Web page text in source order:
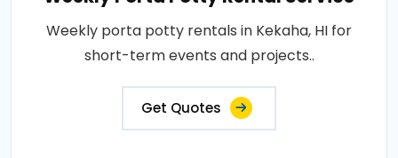
Weekly porta potty rentals in Kekaha, HI for
short-term events and projects..
Get Quotes